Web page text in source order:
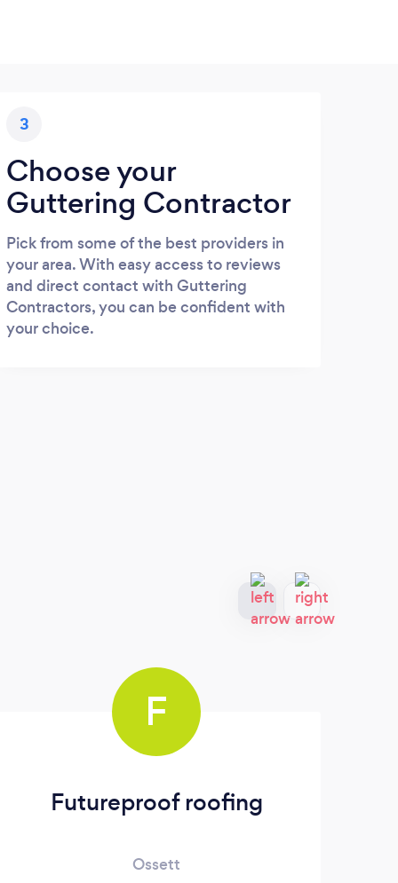
3
Choose your
Guttering Contractor
Pick from some of the best providers in
your area. With easy access to reviews
and direct contact with Guttering
Contractors, you can be confident with
your choice.
F
Futureproof roofing
Ossett